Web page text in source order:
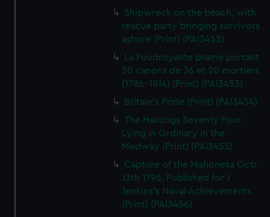
Shipwreck on the beach, with
rescue party bringing survivors
ashore (Print) (PAI3452)
La Foudroyante prame portant
20 canons de 36 et 20 mortiers
(1786-1814) (Print) (PAI3453)
Britain's Pride (Print) (PAI3454)
The Hastings Seventy Four.
Lying in Ordinary in the
Medway (Print) (PAI3455)
Capture of the Mahonesa Octr
13th 1796. Published for J
Jenkins's Naval Achievements
(Print) (PAI3456)